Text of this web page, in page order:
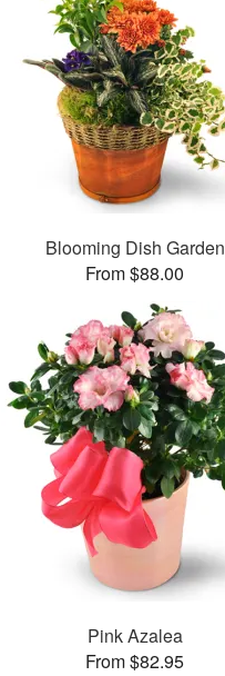
Blooming Dish Garden
From $88.00
Pink Azalea
From $82.95